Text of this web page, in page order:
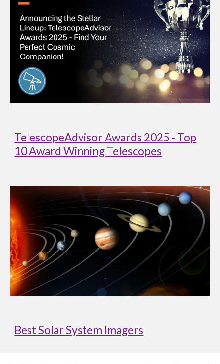
TelescopeAdvisor Awards 2025 - Top
10 Award Winning Telescopes
Best Solar System Imagers